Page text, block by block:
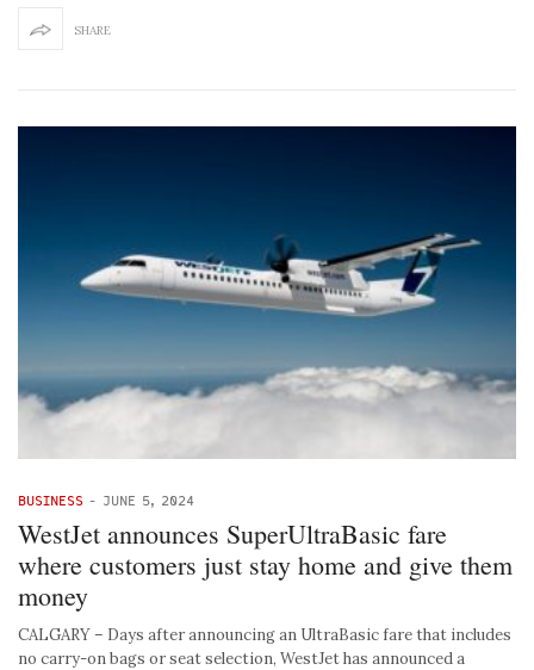
SHARE
BUSINESS - JUNE 5, 2024
WestJet announces SuperUltraBasic fare
where customers just stay home and give them
money
CALGARY – Days after announcing an UltraBasic fare that includes
no carry-on bags or seat selection, WestJet has announced a